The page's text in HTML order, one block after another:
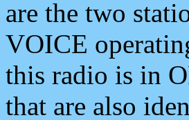
are the two
VOICE
this radio is in
that are also